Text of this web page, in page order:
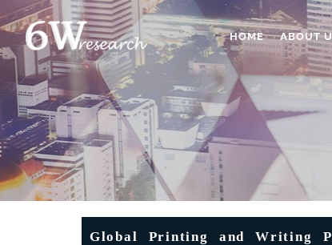
HOME ABOUT
Global Printing and Writing